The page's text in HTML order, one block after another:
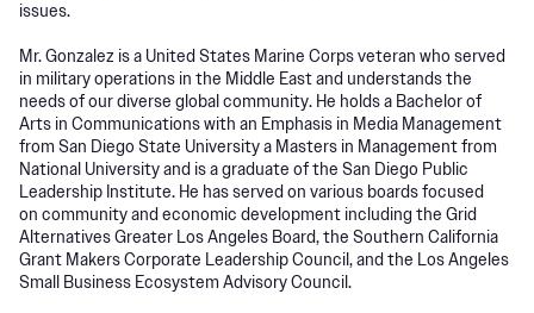
issues.
Mr. Gonzalez is a United States Marine Corps veteran who served
in military operations in the Middle East and understands the
needs of our diverse global community. He holds a Bachelor of
Arts in Communications with an Emphasis in Media Management
from San Diego State University a Masters in Management from
National University and is a graduate of the San Diego Public
Leadership Institute. He has served on various boards focused
on community and economic development including the Grid
Alternatives Greater Los Angeles Board, the Southern California
Grant Makers Corporate Leadership Council, and the Los Angeles
Small Business Ecosystem Advisory Council.